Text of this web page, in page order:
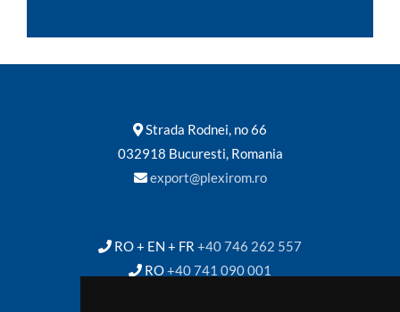
Strada Rodnei, no 66
032918 Bucuresti, Romania
export@plexirom.ro
RO + EN + FR +40 746 262 557
RO+40 741 090 001